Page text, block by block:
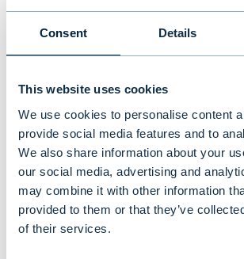
Consent Details
This website uses cookies
We use cookies to personalise content
provide social media features and to
We also share information about your
our social media, advertising and
may combine it with other information
provided to them or that they’ve
of their services.
The company is helping to
security of energy supply and a
transition to new low-carbon
systems and production. In
has a strong position in
sectors such as mining and